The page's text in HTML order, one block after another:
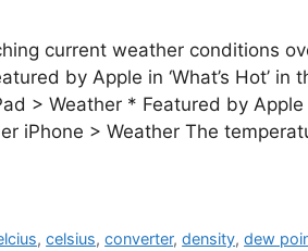
current weather conditions
by Apple in ‘What’s Hot’
> Weather * Featured by Apple
iPhone > Weather The
,celsius,converter,density,dew